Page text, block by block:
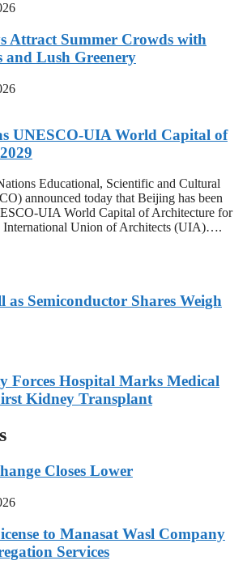
Attract Summer Crowds with
and Lush Greenery
UNESCO-UIA World Capital of
Educational, Scientific and Cultural
announced today that Beijing has been
UIA World Capital of Architecture for
International Union of Architects (UIA)….
as Semiconductor Shares Weigh
Forces Hospital Marks Medical
Kidney Transplant
Closes Lower
to Manasat Wasl Company
Services